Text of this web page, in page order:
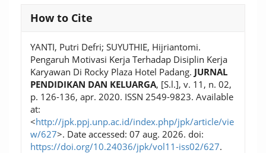
Article
Details
How to Cite
YANTI, Putri Defri; SUYUTHIE, Hijriantomi.
Pengaruh Motivasi Kerja Terhadap Disiplin Kerja
Karyawan Di Rocky Plaza Hotel Padang. JURNAL
PENDIDIKAN DAN KELUARGA, [S.l.], v. 11, n. 02,
p. 126-136, apr. 2020. ISSN 2549-9823. Available
at:
<http://jpk.ppj.unp.ac.id/index.php/jpk/article/vie
w/627>. Date accessed: 07 aug. 2026. doi:
https://doi.org/10.24036/jpk/vol11-iss02/627.